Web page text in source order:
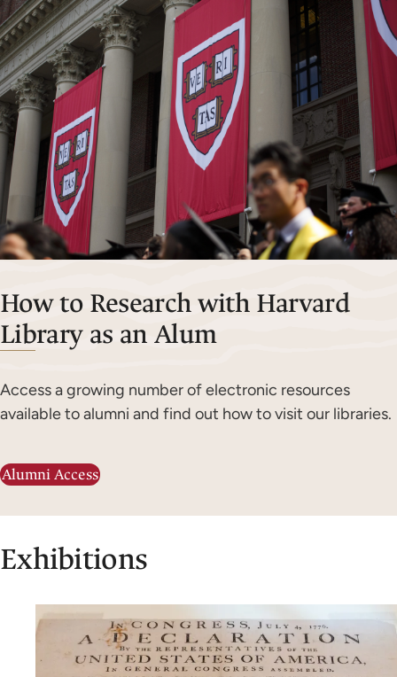
How to Research with Harvard
Library as an Alum
Access a growing number of electronic resources
available to alumni and find out how to visit our libraries.
Alumni Access
Exhibitions